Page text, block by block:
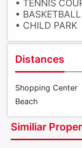
• TENNIS
• BASKETBALL
• CHILD PARK
Distances
Shopping Center
Beach
Similiar